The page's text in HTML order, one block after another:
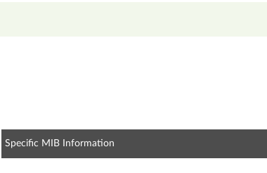
Specific MIB Information